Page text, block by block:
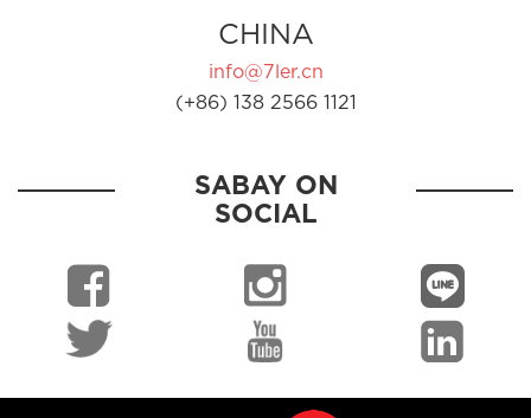
CHINA
info@7ler.cn
(+86) 138 2566 1121
SABAY ON
SOCIAL